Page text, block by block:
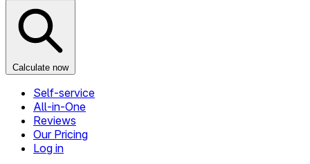
Calculate now
Self-service
All-in-One
Reviews
Our Pricing
Log in